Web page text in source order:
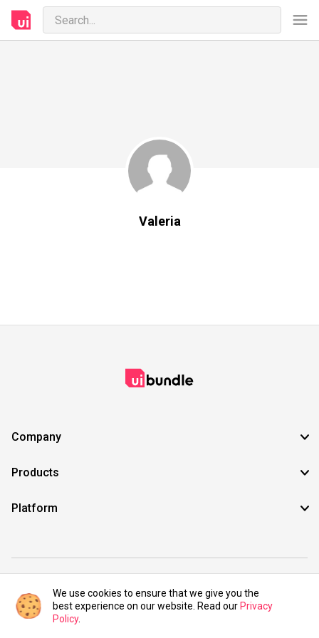
Valeria
Company
Products
Platform
©2021 UIBundle. All rights reserved.
We use cookies to ensure that we give you the
best experience on our website. Read our Privacy
Policy.